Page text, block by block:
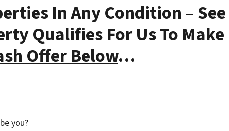
In Any Condition – See
Qualifies For Us To Make
Offer Below…
you?